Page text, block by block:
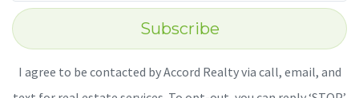
Subscribe
I agree to be contacted by Accord Realty via call, email, and